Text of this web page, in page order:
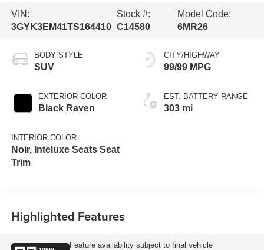
VIN:
3GYK3EM41TS164410
Stock #:
C14580
Model Code:
6MR26
BODY STYLE
SUV
EXTERIOR COLOR
Black Raven
INTERIOR COLOR
Noir, Inteluxe Seats Seat
Trim
CITY/HIGHWAY
99/99 MPG
EST. BATTERY RANGE
303 mi
Highlighted Features
Feature availability subject to final vehicle